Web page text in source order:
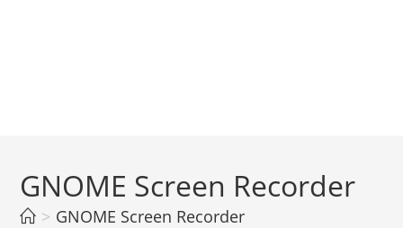
GNOME Screen Recorder
> GNOME Screen Recorder